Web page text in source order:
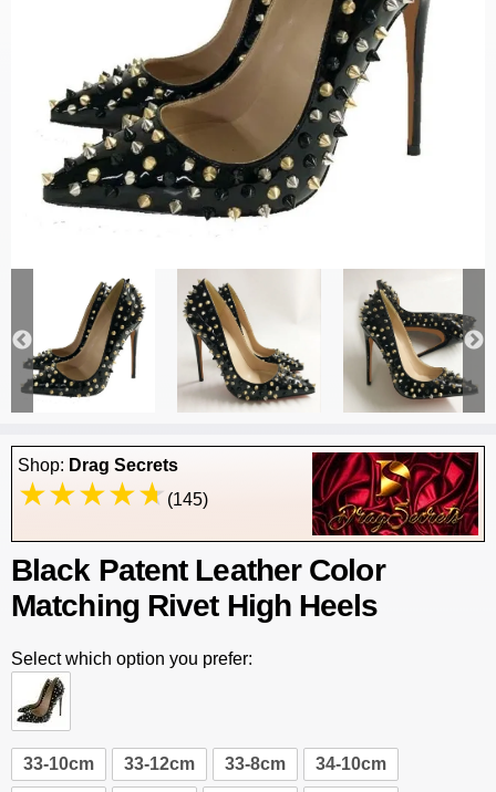
Shop: Drag Secrets
(145)
Black Patent Leather Color
Matching Rivet High Heels
Select which option you prefer:
33-10cm 33-12cm 33-8cm 34-10cm